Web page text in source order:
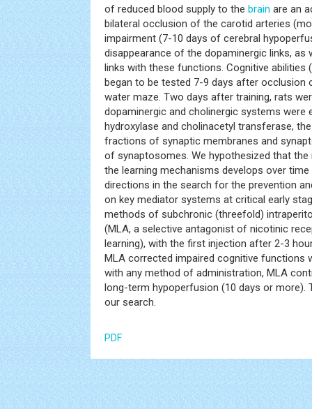
of reduced blood supply to the brain are an
bilateral occlusion of the carotid arteries
impairment (7-10 days of cerebral
disappearance of the dopaminergic links,
links with these functions. Cognitive abilities
began to be tested 7-9 days after occlusion
water maze. Two days after training, rats
dopaminergic and cholinergic systems
hydroxylase and cholinacetyl transferase,
fractions of synaptic membranes and
of synaptosomes. We hypothesized that
the learning mechanisms develops over
directions in the search for the prevention
on key mediator systems at critical early
methods of subchronic (threefold)
(MLA, a selective antagonist of nicotinic
learning), with the first injection after 2-3
MLA corrected impaired cognitive
with any method of administration, MLA
long-term hypoperfusion (10 days or
our search.
PDF